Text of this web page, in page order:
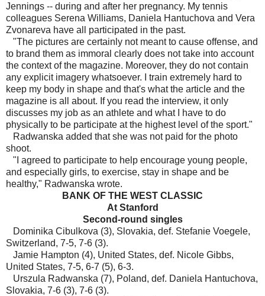
Jennings -- during and after her pregnancy. My tennis
colleagues Serena Williams, Daniela Hantuchova and Vera
Zvonareva have all participated in the past.
"The pictures are certainly not meant to cause offense, and
to brand them as immoral clearly does not take into account
the context of the magazine. Moreover, they do not contain
any explicit imagery whatsoever. I train extremely hard to
keep my body in shape and that's what the article and the
magazine is all about. If you read the interview, it only
discusses my job as an athlete and what I have to do
physically to be participate at the highest level of the sport."
Radwanska added that she was not paid for the photo
shoot.
"I agreed to participate to help encourage young people,
and especially girls, to exercise, stay in shape and be
healthy," Radwanska wrote.
BANK OF THE WEST CLASSIC
At Stanford
Second-round singles
Dominika Cibulkova (3), Slovakia, def. Stefanie Voegele,
Switzerland, 7-5, 7-6 (3).
Jamie Hampton (4), United States, def. Nicole Gibbs,
United States, 7-5, 6-7 (5), 6-3.
Urszula Radwanska (7), Poland, def. Daniela Hantuchova,
Slovakia, 7-6 (3), 7-6 (3).